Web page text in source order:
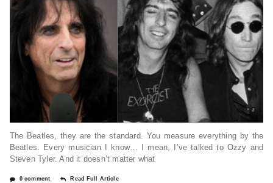
The Beatles, they are the standard. You measure everything by the
Beatles. Every musician I know… I mean, I’ve talked to Ozzy and
Steven Tyler. And it doesn’t matter what
0 comment Read Full Article